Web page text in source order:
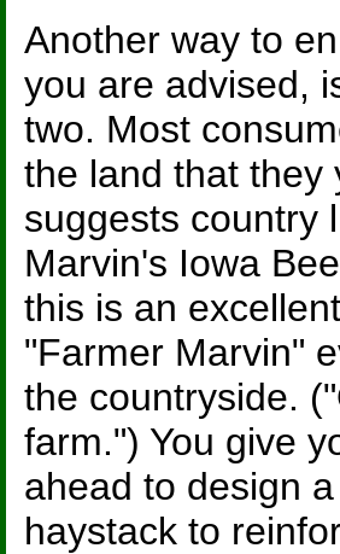
Another way to
you are advised,
two. Most
the land that they
suggests country
Marvin's Iowa
this is an
"Farmer Marvin"
the countryside.
farm.") You give
ahead to design
haystack to